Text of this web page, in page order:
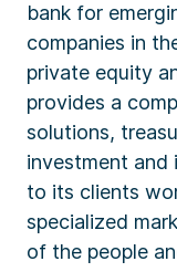
bank for
companies in
private equity
provides a
solutions,
investment and
to its clients
specialized
of the people